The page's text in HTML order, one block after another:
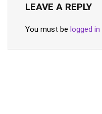
LEAVE A REPLY
You must be logged in